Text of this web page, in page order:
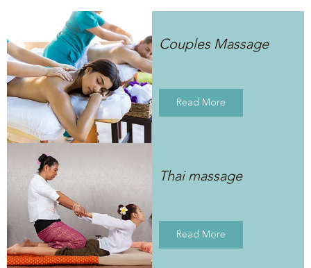
Couples Massage
Read More
Thai massage
Read More